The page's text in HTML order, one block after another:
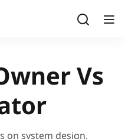
Vs
on system design,